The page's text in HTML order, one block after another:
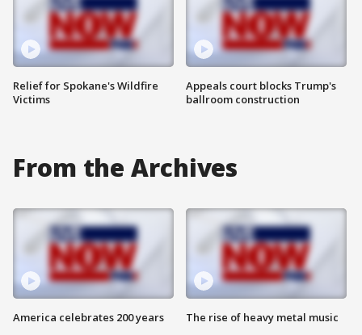
Relief for Spokane's Wildfire
Victims
Appeals court blocks Trump's
ballroom construction
From the Archives
America celebrates 200 years The rise of heavy metal music